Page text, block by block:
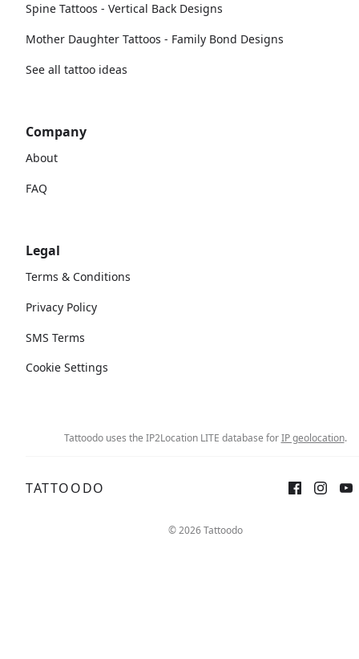
Spine Tattoos - Vertical Back Designs
Mother Daughter Tattoos - Family Bond Designs
See all tattoo ideas
Company
About
FAQ
Legal
Terms & Conditions
Privacy Policy
SMS Terms
Cookie Settings
Tattoodo uses the IP2Location LITE database forIP geolocation.
TATTOODO
© 2026 Tattoodo